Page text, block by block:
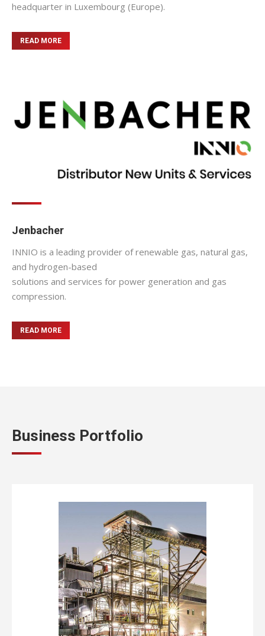
headquarter in Luxembourg (Europe).
READ MORE
Jenbacher
INNIO is a leading provider of renewable gas, natural gas,
and hydrogen-based
solutions and services for power generation and gas
compression.
READ MORE
Business Portfolio